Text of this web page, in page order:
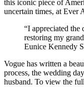
this iconic piece of
uncertain times, at Ever
“I appreciated the
restoring my
Eunice Kennedy
Vogue has written a
process, the wedding
husband. To view the